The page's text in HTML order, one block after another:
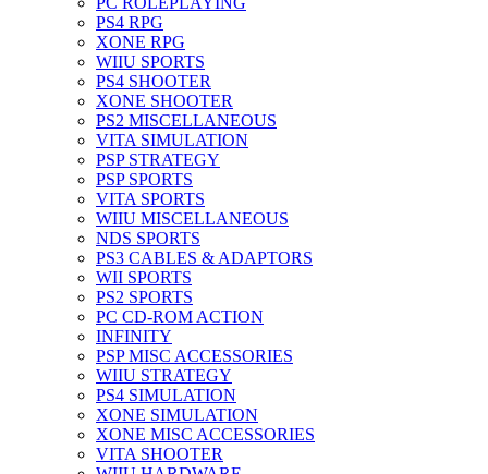
PS4 RPG
XONE RPG
WIIU SPORTS
PS4 SHOOTER
XONE SHOOTER
PS2 MISCELLANEOUS
VITA SIMULATION
PSP STRATEGY
PSP SPORTS
VITA SPORTS
WIIU MISCELLANEOUS
NDS SPORTS
PS3 CABLES & ADAPTORS
WII SPORTS
PS2 SPORTS
PC CD-ROM ACTION
INFINITY
PSP MISC ACCESSORIES
WIIU STRATEGY
PS4 SIMULATION
XONE SIMULATION
XONE MISC ACCESSORIES
VITA SHOOTER